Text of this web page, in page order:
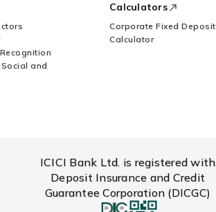
and
Calculators
Corporate Fixed Deposit
Calculator
ICICI Bank Ltd. is registered with
Deposit Insurance and Credit
Guarantee Corporation (DICGC)